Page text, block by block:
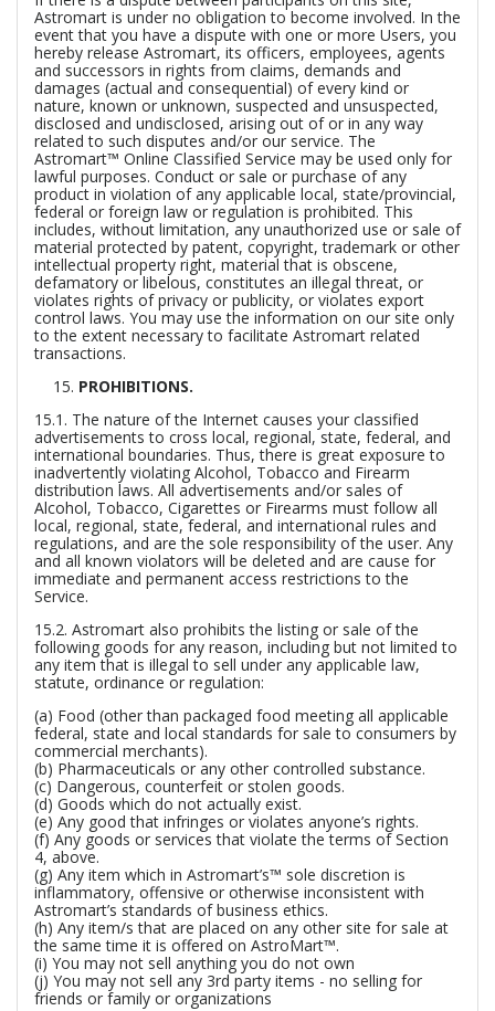
Astromart is under no obligation to become involved. In the
event that you have a dispute with one or more Users, you
hereby release Astromart, its officers, employees, agents
and successors in rights from claims, demands and
damages (actual and consequential) of every kind or
nature, known or unknown, suspected and unsuspected,
disclosed and undisclosed, arising out of or in any way
related to such disputes and/or our service. The
Astromart™ Online Classified Service may be used only for
lawful purposes. Conduct or sale or purchase of any
product in violation of any applicable local, state/provincial,
federal or foreign law or regulation is prohibited. This
includes, without limitation, any unauthorized use or sale of
material protected by patent, copyright, trademark or other
intellectual property right, material that is obscene,
defamatory or libelous, constitutes an illegal threat, or
violates rights of privacy or publicity, or violates export
control laws. You may use the information on our site only
to the extent necessary to facilitate Astromart related
transactions.
PROHIBITIONS.
15.1. The nature of the Internet causes your classified
advertisements to cross local, regional, state, federal, and
international boundaries. Thus, there is great exposure to
inadvertently violating Alcohol, Tobacco and Firearm
distribution laws. All advertisements and/or sales of
Alcohol, Tobacco, Cigarettes or Firearms must follow all
local, regional, state, federal, and international rules and
regulations, and are the sole responsibility of the user. Any
and all known violators will be deleted and are cause for
immediate and permanent access restrictions to the
Service.
15.2. Astromart also prohibits the listing or sale of the
following goods for any reason, including but not limited to
any item that is illegal to sell under any applicable law,
statute, ordinance or regulation:
(a) Food (other than packaged food meeting all applicable
federal, state and local standards for sale to consumers by
commercial merchants).
(b) Pharmaceuticals or any other controlled substance.
(c) Dangerous, counterfeit or stolen goods.
(d) Goods which do not actually exist.
(e) Any good that infringes or violates anyone’s rights.
(f) Any goods or services that violate the terms of Section
4, above.
(g) Any item which in Astromart’s™ sole discretion is
inflammatory, offensive or otherwise inconsistent with
Astromart’s standards of business ethics.
(h) Any item/s that are placed on any other site for sale at
the same time it is offered on AstroMart™.
(i) You may not sell anything you do not own
(j) You may not sell any 3rd party items - no selling for
friends or family or organizations